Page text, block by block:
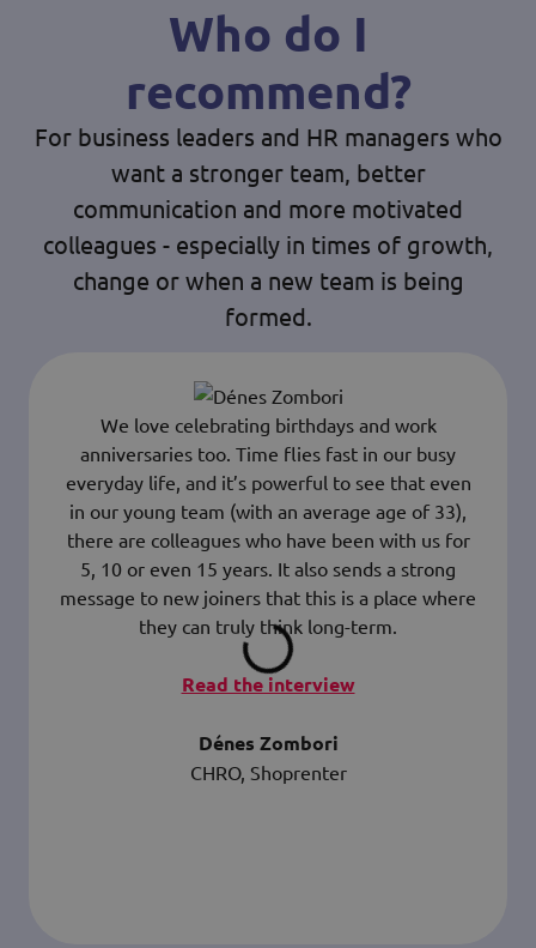
Who do I
recommend?
For business leaders and HR managers who
want a stronger team, better
communication and more motivated
colleagues - especially in times of growth,
change or when a new team is being
formed.
We love celebrating birthdays and work
anniversaries too. Time flies fast in our busy
everyday life, and it’s powerful to see that even
in our young team (with an average age of 33),
there are colleagues who have been with us for
5, 10 or even 15 years. It also sends a strong
message to new joiners that this is a place where
they can truly think long-term.
Read the interview
Dénes Zombori
CHRO, Shoprenter